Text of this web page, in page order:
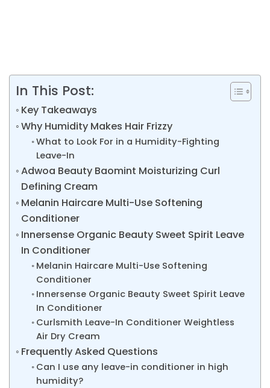
In This Post:
Key Takeaways
Why Humidity Makes Hair Frizzy
What to Look For in a Humidity-Fighting
Leave-In
Adwoa Beauty Baomint Moisturizing Curl
Defining Cream
Melanin Haircare Multi-Use Softening
Conditioner
Innersense Organic Beauty Sweet Spirit Leave
In Conditioner
Melanin Haircare Multi-Use Softening
Conditioner
Innersense Organic Beauty Sweet Spirit Leave
In Conditioner
Curlsmith Leave-In Conditioner Weightless
Air Dry Cream
Frequently Asked Questions
Can I use any leave-in conditioner in high
humidity?